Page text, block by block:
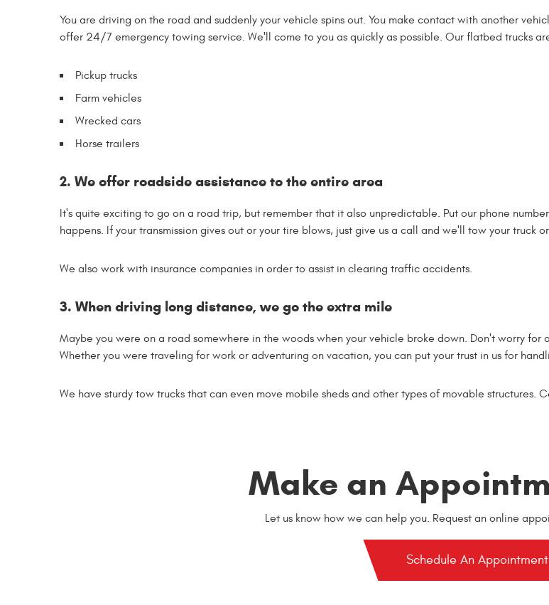
You are driving on the road and suddenly your vehicle spins out. You make contact with another
offer 24/7 emergency towing service. We'll come to you as quickly as possible. Our flatbed trucks
Pickup trucks
Farm vehicles
Wrecked cars
Horse trailers
2. We offer roadside assistance to the entire area
It's quite exciting to go on a road trip, but remember that it also unpredictable. Put our phone
happens. If your transmission gives out or your tire blows, just give us a call and we'll tow your truck
We also work with insurance companies in order to assist in clearing traffic accidents.
3. When driving long distance, we go the extra mile
Maybe you were on a road somewhere in the woods when your vehicle broke down. Don't worry
Whether you were traveling for work or adventuring on vacation, you can put your trust in us for
We have sturdy tow trucks that can even move mobile sheds and other types of movable structures.
Make an
Let us know how we can help you. Request an online
Schedule An Appointment